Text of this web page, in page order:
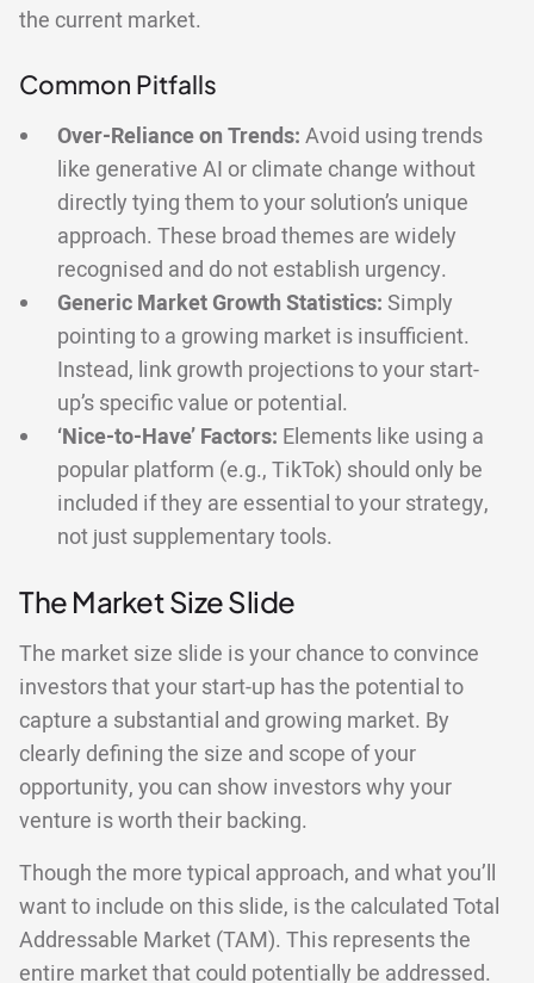
the current market.
Common Pitfalls
Over-Reliance on Trends: Avoid using trends
like generative AI or climate change without
directly tying them to your solution’s unique
approach. These broad themes are widely
recognised and do not establish urgency.
Generic Market Growth Statistics: Simply
pointing to a growing market is insufficient.
Instead, link growth projections to your start-
up’s specific value or potential.
‘Nice-to-Have’ Factors: Elements like using a
popular platform (e.g., TikTok) should only be
included if they are essential to your strategy,
not just supplementary tools.
The Market Size Slide
The market size slide is your chance to convince
investors that your start-up has the potential to
capture a substantial and growing market. By
clearly defining the size and scope of your
opportunity, you can show investors why your
venture is worth their backing.
Though the more typical approach, and what you’ll
want to include on this slide, is the calculated Total
Addressable Market (TAM). This represents the
entire market that could potentially be addressed.